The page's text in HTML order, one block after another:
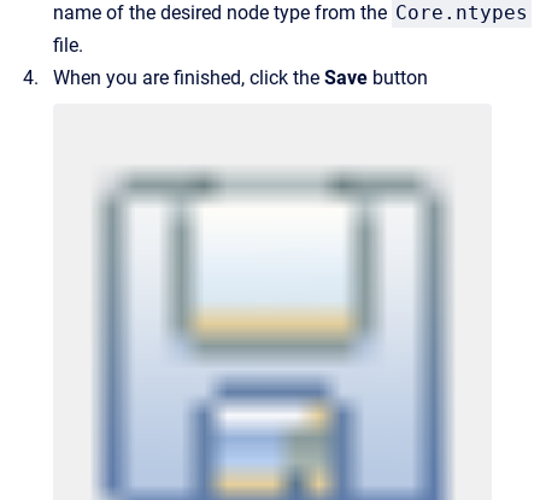
name of the desired node type from the Core.ntypes
file.
When you are finished, click the Save button